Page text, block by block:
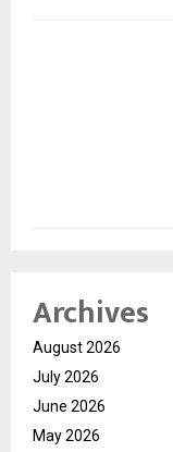
Archives
August 2026
July 2026
June 2026
May 2026